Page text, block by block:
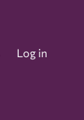
Log in